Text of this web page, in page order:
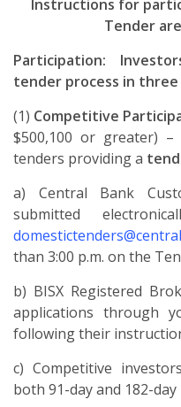
Instructions for
Tender
Participation:
tender process in three
(1) Competitive
$500,100 or greater)
tenders providing a
a) Central Bank
submitted
than 3:00 p.m. on the
b) BISX Registered
applications through
following their
c) Competitive
both 91-day and 182-